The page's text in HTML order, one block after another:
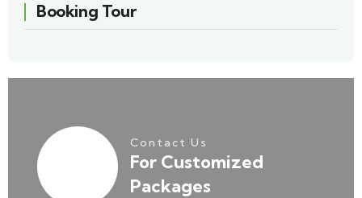
Booking Tour
Contact Us
For Customized
Packages